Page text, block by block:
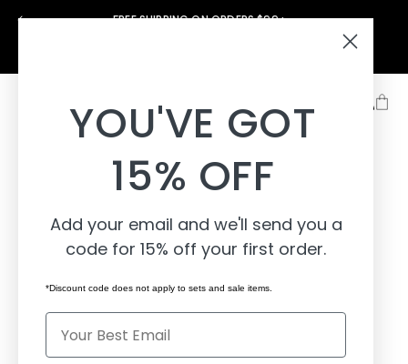
Skip to
FREE SHIPPING ON ORDERS $99+
YOU'VE GOT
15% OFF
Add your email and we'll send you a
code for 15% off your first order.
*Discount code does not apply to sets and sale items.
Email